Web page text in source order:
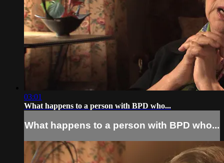
03:01
What happens to a person with BPD who...
What happens to a person with BPD who...